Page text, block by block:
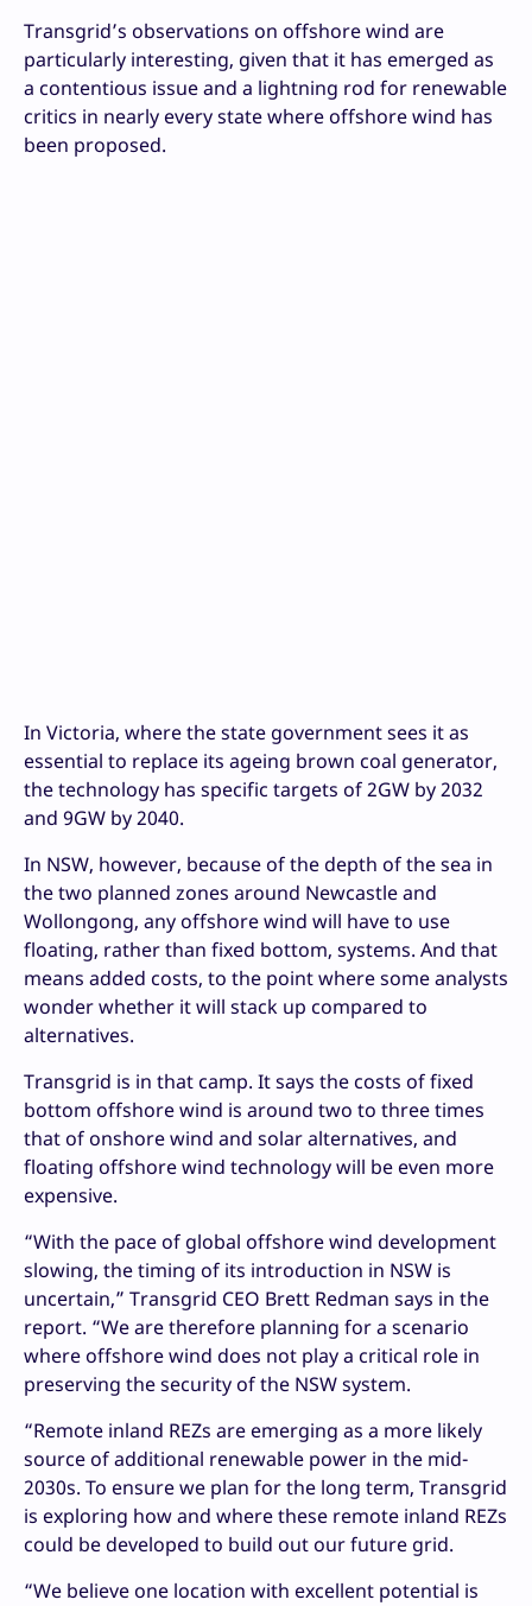
Transgrid’s observations on offshore wind are
particularly interesting, given that it has emerged as
a contentious issue and a lightning rod for renewable
critics in nearly every state where offshore wind has
been proposed.
In Victoria, where the state government sees it as
essential to replace its ageing brown coal generator,
the technology has specific targets of 2GW by 2032
and 9GW by 2040.
In NSW, however, because of the depth of the sea in
the two planned zones around Newcastle and
Wollongong, any offshore wind will have to use
floating, rather than fixed bottom, systems. And that
means added costs, to the point where some analysts
wonder whether it will stack up compared to
alternatives.
Transgrid is in that camp. It says the costs of fixed
bottom offshore wind is around two to three times
that of onshore wind and solar alternatives, and
floating offshore wind technology will be even more
expensive.
“With the pace of global offshore wind development
slowing, the timing of its introduction in NSW is
uncertain,” Transgrid CEO Brett Redman says in the
report. “We are therefore planning for a scenario
where offshore wind does not play a critical role in
preserving the security of the NSW system.
“Remote inland REZs are emerging as a more likely
source of additional renewable power in the mid-
2030s. To ensure we plan for the long term, Transgrid
is exploring how and where these remote inland REZs
could be developed to build out our future grid.
“We believe one location with excellent potential is